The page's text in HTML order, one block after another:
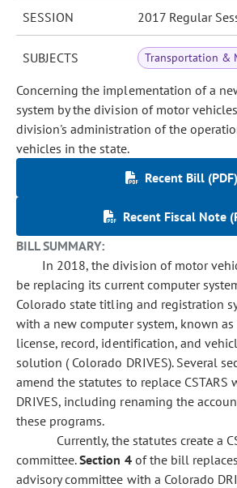
SESSION 2017 Regular
SUBJECTS Transportation &
Concerning the implementation of a
system by the division of motor
division's administration of the
vehicles in the state.
Recent Bill (PDF)
Recent Fiscal Note
BILL SUMMARY:
In 2018, the division of motor
be replacing its current computer
Colorado state titling and registration
with a new computer system, known as
license, record, identification, and
solution ( Colorado DRIVES). Several
amend the statutes to replace CSTARS
DRIVES, including renaming the
these programs.
Currently, the statutes create a
committee.Section 4of the bill
advisory committee with a Colorado